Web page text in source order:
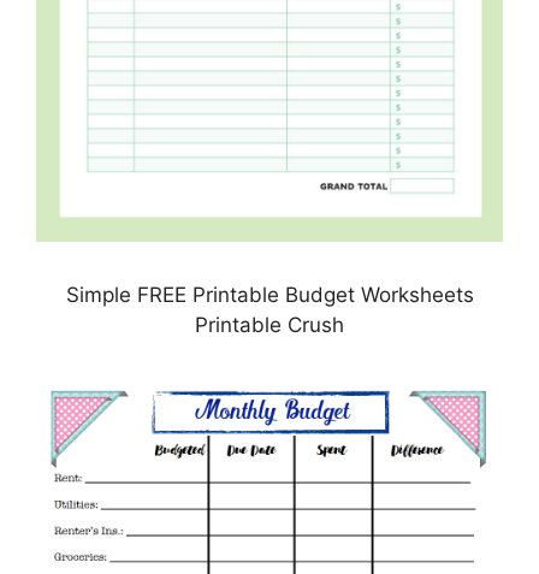
Simple FREE Printable Budget Worksheets
Printable Crush